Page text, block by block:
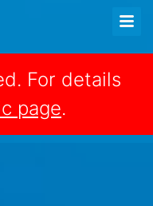
For details
page.